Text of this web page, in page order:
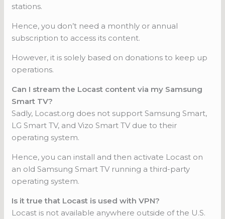
stations.
Hence, you don’t need a monthly or annual
subscription to access its content.
However, it is solely based on donations to keep up
operations.
Can I stream the Locast content via my Samsung
Smart TV?
Sadly, Locast.org does not support Samsung Smart,
LG Smart TV, and Vizo Smart TV due to their
operating system.
Hence, you can install and then activate Locast on
an old Samsung Smart TV running a third-party
operating system.
Is it true that Locast is used with VPN?
Locast is not available anywhere outside of the U.S.